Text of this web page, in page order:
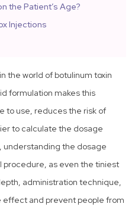
the Patient’s Age?
Injections
the world of botulinum toxin
formulation makes this
to use, reduces the risk of
to calculate the dosage
understanding the dosage
procedure, as even the tiniest
administration technique,
and prevent people from